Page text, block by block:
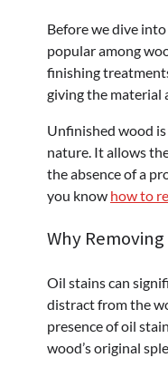
Before we dive
popular among
finishing
giving the material
Unfinished wood
nature. It allows
the absence of a
you know how to
Why
Oil stains can
distract from the
presence of oil
wood’s original